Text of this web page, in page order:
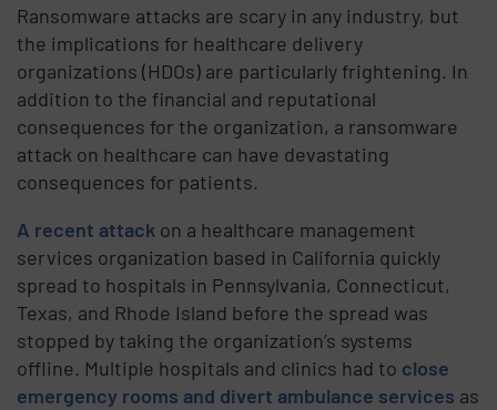
Ransomware attacks are scary in any industry, but
the implications for healthcare delivery
organizations (HDOs) are particularly frightening. In
addition to the financial and reputational
consequences for the organization, a ransomware
attack on healthcare can have devastating
consequences for patients.
A recent attack on a healthcare management
services organization based in California quickly
spread to hospitals in Pennsylvania, Connecticut,
Texas, and Rhode Island before the spread was
stopped by taking the organization’s systems
offline. Multiple hospitals and clinics had to close
emergency rooms and divert ambulance services as